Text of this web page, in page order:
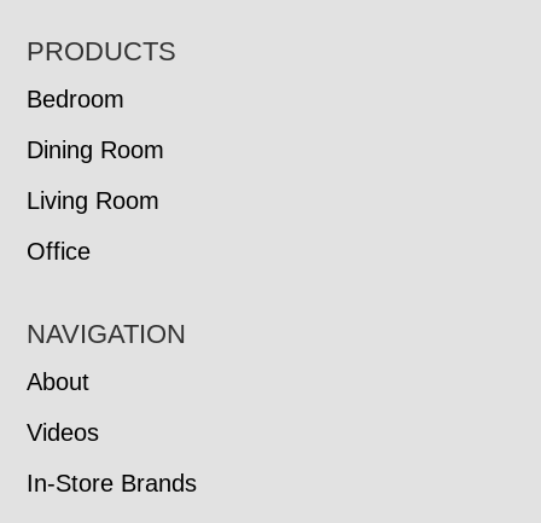
FOOTER
PRODUCTS
Bedroom
Dining Room
Living Room
Office
NAVIGATION
About
Videos
In-Store Brands